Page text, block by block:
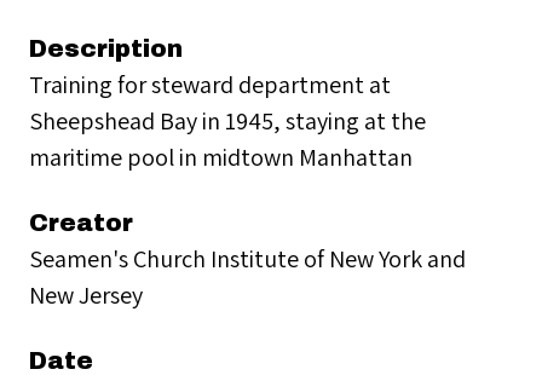
Description
Training for steward department at
Sheepshead Bay in 1945, staying at the
maritime pool in midtown Manhattan
Creator
Seamen's Church Institute of New York and
New Jersey
Date